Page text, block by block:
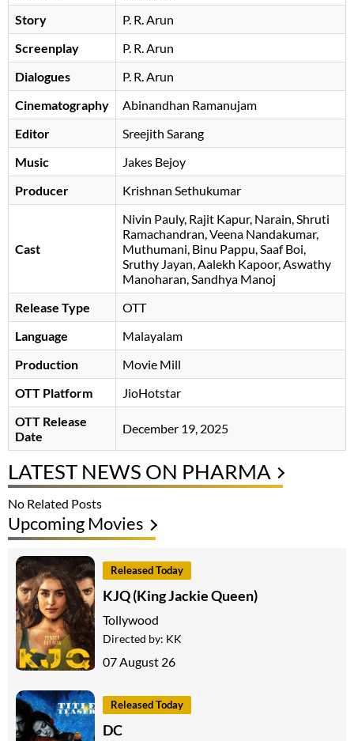
Story
P. R. Arun
Screenplay
P. R. Arun
Dialogues
P. R. Arun
Cinematography
Abinandhan Ramanujam
Editor
Sreejith Sarang
Music
Jakes Bejoy
Producer
Krishnan Sethukumar
Cast
Nivin Pauly Rajit Kapur Narain Shruti
Ramachandran Veena Nandakumar
Muthumani Binu Pappu Saaf Boi
Sruthy Jayan Aalekh Kapoor Aswathy
Manoharan Sandhya Manoj
Release Type
OTT
Language
Malayalam
Production
Movie Mill
OTT Platform
JioHotstar
OTT Release
Date
December 19, 2025
LATEST NEWS ON PHARMA
No Related Posts
Upcoming Movies
Released Today
KJQ (King Jackie Queen)
Tollywood
Directed by: KK
07 August 26
Released Today
DC